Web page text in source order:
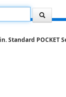
Standard POCKET